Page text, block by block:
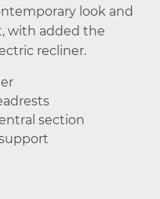
look and
with added the
recliner.
section